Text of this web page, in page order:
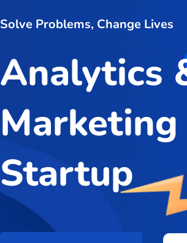
Solve Problems, Change Lives
Analytics
Startup